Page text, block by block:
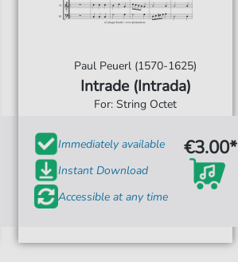
Paul Peuerl (1570-1625)
Intrade (Intrada)
For: String Octet
Immediately available
Instant Download
Accessible at any time
€3.00*